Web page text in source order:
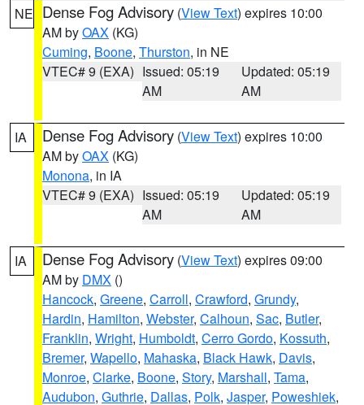
NE Dense Fog Advisory (View Text) expires 10:00
AM byOAX (KG)
Cuming, Boone, Thurston, in NE
VTEC# 9 (EXA) Issued: 05:19
AM
Updated: 05:19
AM
IA Dense Fog Advisory (View Text) expires 10:00
AM byOAX (KG)
Monona, in IA
VTEC# 9 (EXA) Issued: 05:19
AM
Updated: 05:19
AM
IA Dense Fog Advisory (View Text) expires 09:00
AM by DMX ()
Hancock, Greene, Carroll, Crawford, Grundy,
Hardin, Hamilton, Webster, Calhoun, Sac, Butler,
Franklin, Wright, Humboldt, Cerro Gordo, Kossuth,
Bremer, Wapello, Mahaska, Black Hawk, Davis,
Monroe, Clarke, Boone, Story, Marshall, Tama,
Audubon, Guthrie, Dallas, Polk, Jasper, Poweshiek,